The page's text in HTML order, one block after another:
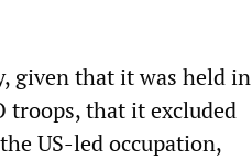
given that it was held in
troops, that it excluded
US-led occupation,